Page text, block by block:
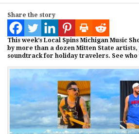
Share the story
This week’s Local Spins Michigan Music
by more than a dozen Mitten State
soundtrack for holiday travelers. See who